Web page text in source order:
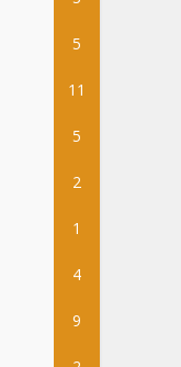
5
11
5
2
1
4
9